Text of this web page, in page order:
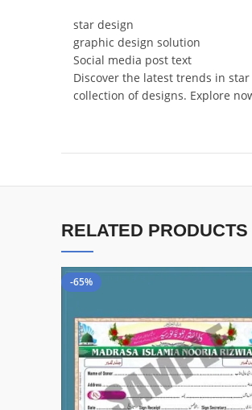
star design
graphic design solution
Social media post text
Discover the latest trends in
collection of designs. Explore
RELATED PRODUCTS
-65%